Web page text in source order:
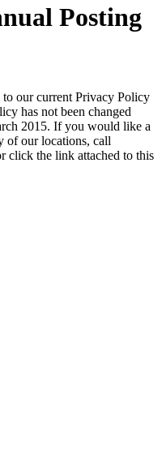
Posting
our current Privacy Policy
has not been changed
2015. If you would like a
of our locations, call
click the link attached to this